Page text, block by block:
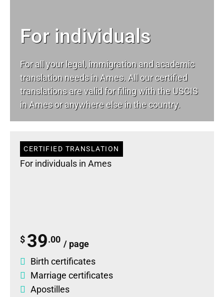
For individuals
For all your legal, immigration and academic
translation needs in Ames. All our certified
translations are valid for filing with the USCIS
in Ames or anywhere else in the country.
CERTIFIED TRANSLATION
For individuals in Ames
$ 39.00 / page
Birth certificates
Marriage certificates
Apostilles